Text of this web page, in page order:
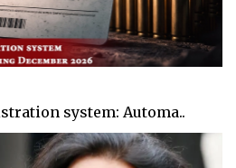
system: Automa..